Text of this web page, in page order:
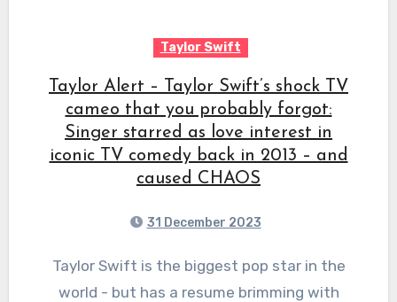
Taylor Swift
Taylor Alert – Taylor Swift’s shock TV
cameo that you probably forgot:
Singer starred as love interest in
iconic TV comedy back in 2013 – and
caused CHAOS
31 December 2023
Taylor Swift is the biggest pop star in the
world - but has a resume brimming with